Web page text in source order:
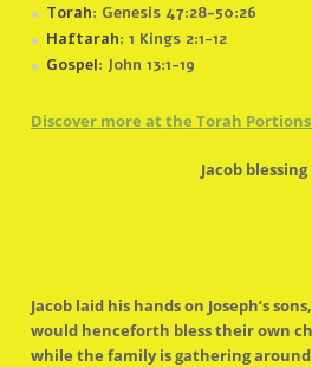
Torah: Genesis 47:28-50:26
Haftarah: 1 Kings 2:1-12
Gospel: John 13:1-19
Discover more at the Torah
Jacob
Jacob laid his hands on Joseph’s
would henceforth bless their own
while the family is gathering around